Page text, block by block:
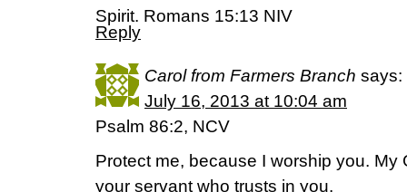
Spirit. Romans 15:13 NIV
Reply
Carol from Farmers Branch says:
July 16, 2013 at 10:04 am
Psalm 86:2, NCV
Protect me, because I worship you. My
your servant who trusts in you.